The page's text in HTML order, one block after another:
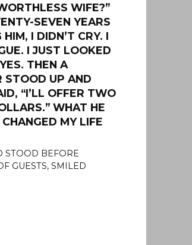
WIFE?”
SEVEN YEARS
I DIDN’T CRY. I
I JUST LOOKED
THEN A
STOOD UP AND
“I’LL OFFER TWO
WHAT HE
MY LIFE
STOOD BEFORE
GUESTS, SMILED